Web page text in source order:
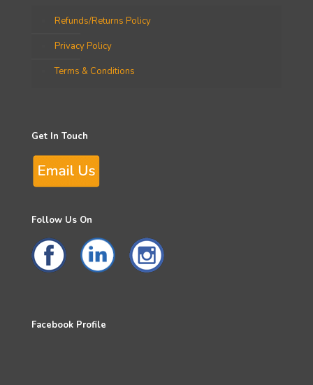
Refunds/Returns Policy
Privacy Policy
Terms & Conditions
Get In Touch
Follow Us On
Facebook Profile